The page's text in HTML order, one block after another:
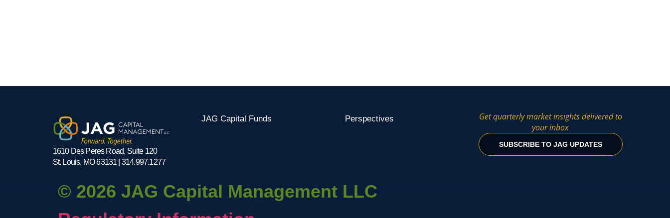
1610 Des Peres Road, Suite 120
St. Louis, MO 63131 | 314.997.1277
JAG Capital Funds Perspectives
Get quarterly market insights delivered to
your inbox
SUBSCRIBE TO JAG UPDATES
© 2026 JAG Capital Management LLC